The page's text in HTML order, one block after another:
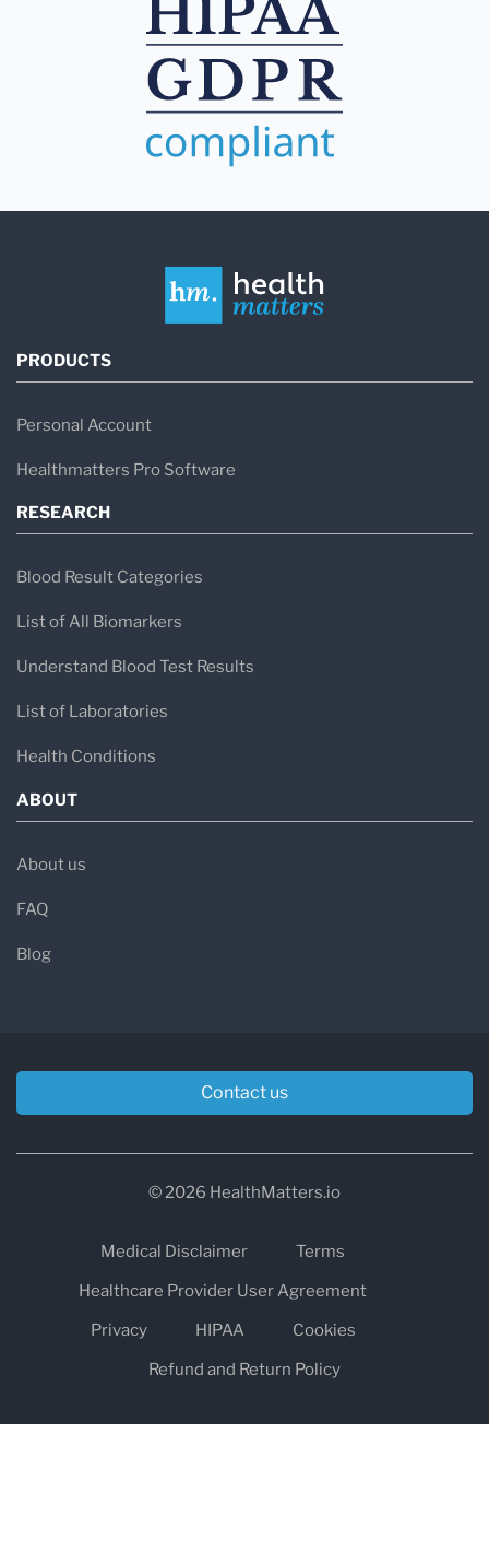
PRODUCTS
Personal Account
Healthmatters Pro Software
RESEARCH
Blood Result Categories
List of All Biomarkers
Understand Blood Test Results
List of Laboratories
Health Conditions
ABOUT
About us
FAQ
Blog
Contact us
© 2026 HealthMatters.io
Medical Disclaimer
Terms
Healthcare Provider User Agreement
Privacy
HIPAA
Cookies
Refund and Return Policy